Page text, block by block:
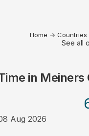
Home → Countries
See all
in Meiners
Aug 2026